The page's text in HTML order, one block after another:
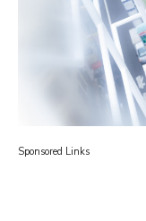
Sponsored Links